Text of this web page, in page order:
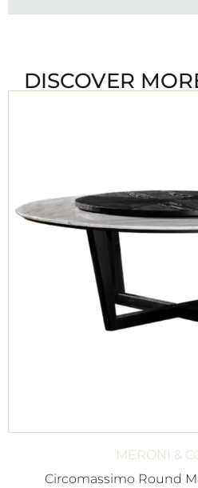
DISCOVER
MERONI &
Circomassimo Round